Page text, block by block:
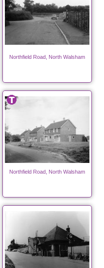
Northfield Road, North Walsham
Northfield Road, North Walsham